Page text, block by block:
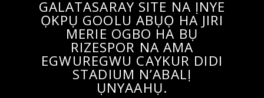
GALATASARAY SITE NA ỊNYE
ỌKPỤ GOOLU ABỤỌ HA JIRI
MERIE OGBO HA BỤ
RIZESPOR NA AMA
EGWUREGWU CAYKUR DIDI
STADIUM N’ABALỊ
ỤNYAAHỤ.